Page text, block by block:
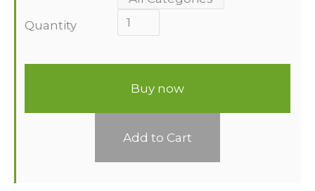
Quantity
Buy now